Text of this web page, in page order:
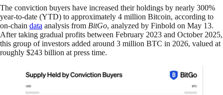
The conviction buyers have increased their holdings by nearly 300%
year-to-date (YTD) to approximately 4 million Bitcoin, according to
on-chain data analysis from BitGo, analyzed by Finbold on May 13.
After taking gradual profits between February 2023 and October 2025,
this group of investors added around 3 million BTC in 2026, valued at
roughly $243 billion at press time.